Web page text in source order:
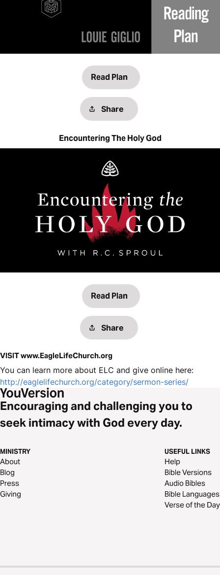
Read Plan
Share
Encountering The Holy God
Read Plan
Share
VISIT www.EagleLifeChurch.org
You can learn more about ELC and give online here:
http://eaglelifechurch.org/category/sermon-series/
Encouraging and challenging you to
seek intimacy with God every day.
MINISTRY
About
Blog
Press
Giving
USEFUL LINKS
Help
Bible Versions
Audio Bibles
Bible Languages
Verse of the Day